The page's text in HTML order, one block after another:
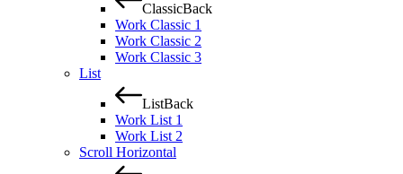
ClassicBack
Work Classic 1
Work Classic 2
Work Classic 3
List
ListBack
Work List 1
Work List 2
Scroll Horizontal